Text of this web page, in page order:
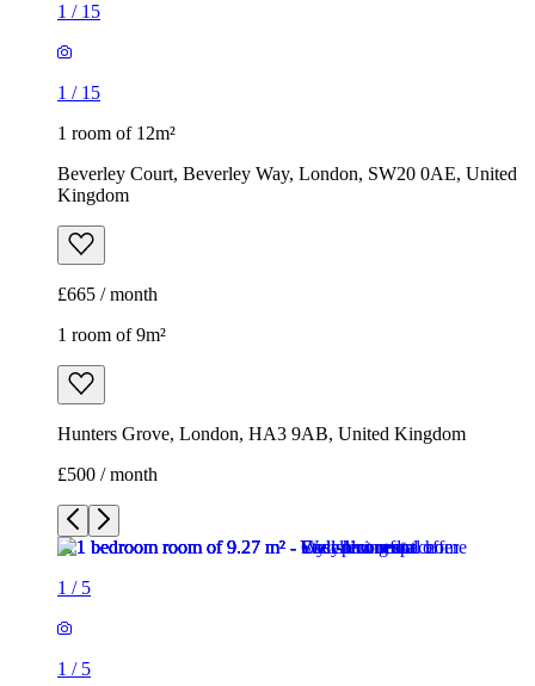
1 / 15
1 / 15
1 room of 12m²
Beverley Court, Beverley Way, London, SW20 0AE, United
Kingdom
£665 / month
1 room of 9m²
Hunters Grove, London, HA3 9AB, United Kingdom
£500 / month
1 / 5
1 / 5